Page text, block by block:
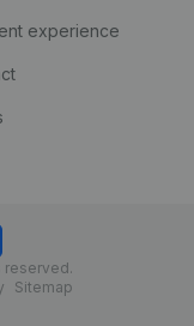
experience
reserved.
Sitemap